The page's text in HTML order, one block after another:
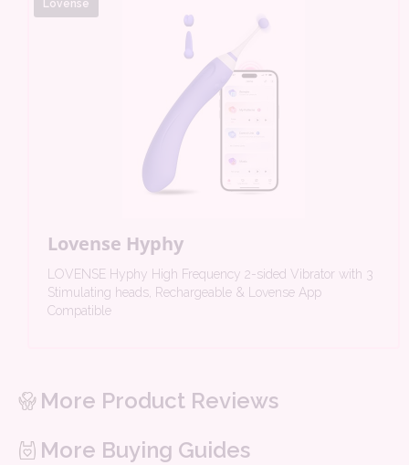
Lovense Hyphy
LOVENSE Hyphy High Frequency 2-sided Vibrator with 3
Stimulating heads, Rechargeable & Lovense App
Compatible
Lovense
More Product Reviews
More Buying Guides